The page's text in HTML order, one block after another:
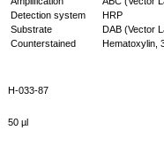
Detection system
HRP
Substrate
DAB (Vector
Counterstained
Hematoxylin,
H-033-87
50 µl